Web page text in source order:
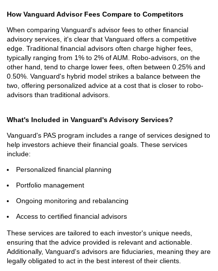
How Vanguard Advisor Fees Compare to Competitors
When comparing Vanguard's advisor fees to other financial
advisory services, it's clear that Vanguard offers a competitive
edge. Traditional financial advisors often charge higher fees,
typically ranging from 1% to 2% of AUM. Robo-advisors, on the
other hand, tend to charge lower fees, often between 0.25% and
0.50%. Vanguard's hybrid model strikes a balance between the
two, offering personalized advice at a cost that is closer to robo-
advisors than traditional advisors.
What's Included in Vanguard's Advisory Services?
Vanguard's PAS program includes a range of services designed to
help investors achieve their financial goals. These services
include:
Personalized financial planning
Portfolio management
Ongoing monitoring and rebalancing
Access to certified financial advisors
These services are tailored to each investor's unique needs,
ensuring that the advice provided is relevant and actionable.
Additionally, Vanguard's advisors are fiduciaries, meaning they are
legally obligated to act in the best interest of their clients.